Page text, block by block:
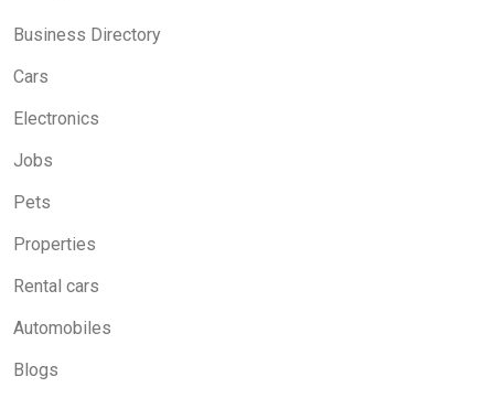
Business Directory
Cars
Electronics
Jobs
Pets
Properties
Rental cars
Automobiles
Blogs